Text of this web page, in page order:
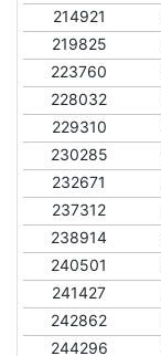
214921
219825
223760
228032
229310
230285
232671
237312
238914
240501
241427
242862
244296